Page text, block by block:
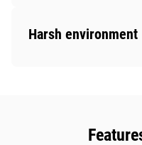
Harsh environment